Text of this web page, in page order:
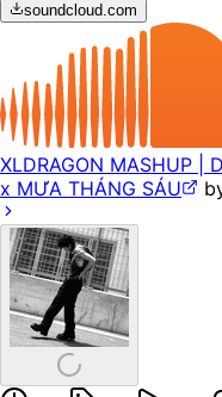
soundcloud.com
XLDRAGON MASHUP |
x MƯA THÁNG SÁU